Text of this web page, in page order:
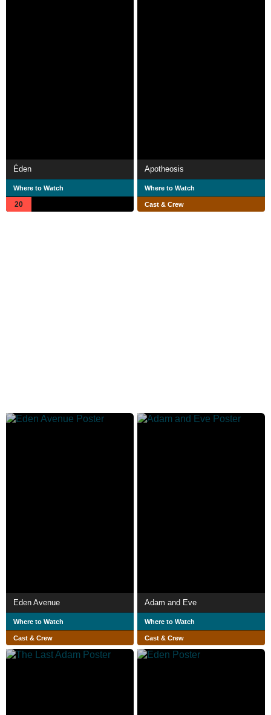
Éden
Where to Watch
20
Apotheosis
Where to Watch
Cast & Crew
Eden Avenue
Where to Watch
Cast & Crew
Adam and Eve
Where to Watch
Cast & Crew